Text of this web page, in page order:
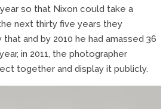
so that Nixon could take a
next thirty five years they
and by 2010 he had amassed 36
in 2011, the photographer
together and display it publicly.